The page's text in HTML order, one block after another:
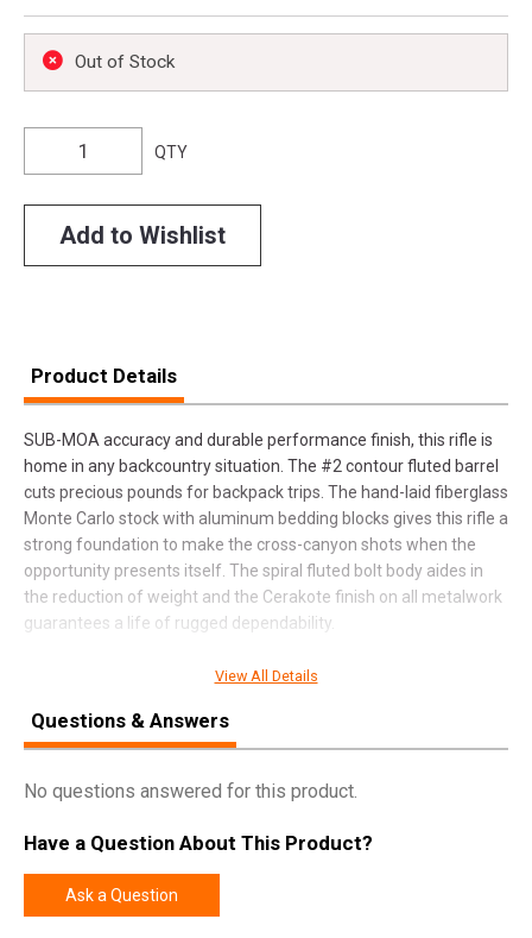
Out of Stock
QTY
Add to Wishlist
Product Details
SUB-MOA accuracy and durable performance finish, this rifle is
home in any backcountry situation. The #2 contour fluted barrel
cuts precious pounds for backpack trips. The hand-laid fiberglass
Monte Carlo stock with aluminum bedding blocks gives this rifle a
strong foundation to make the cross-canyon shots when the
opportunity presents itself. The spiral fluted bolt body aides in
the reduction of weight and the Cerakote finish on all metalwork
guarantees a life of rugged dependability.
SPECIFICATIONS
Manufacturer Weatherby
Pricing Unit GN
SKU MWL01N653WL8B
View All Details
Questions & Answers
No questions answered for this product.
Have a Question About This Product?
Ask a Question